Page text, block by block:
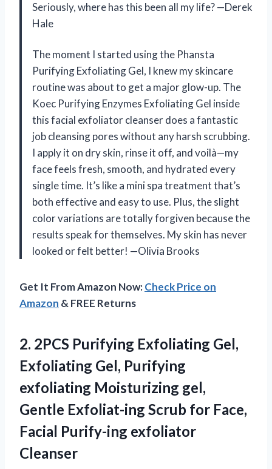
Seriously, where has this been all my life? —Derek
Hale
The moment I started using the Phansta
Purifying Exfoliating Gel, I knew my skincare
routine was about to get a major glow-up. The
Koec Purifying Enzymes Exfoliating Gel inside
this facial exfoliator cleanser does a fantastic
job cleansing pores without any harsh scrubbing.
I apply it on dry skin, rinse it off, and voilà—my
face feels fresh, smooth, and hydrated every
single time. It’s like a mini spa treatment that’s
both effective and easy to use. Plus, the slight
color variations are totally forgiven because the
results speak for themselves. My skin has never
looked or felt better! —Olivia Brooks
Get It From Amazon Now:Check Price on
Amazon & FREE Returns
2. 2PCS Purifying Exfoliating Gel,
Exfoliating Gel, Purifying
exfoliating Moisturizing gel,
Gentle Exfoliat-ing Scrub for Face,
Facial Purify-ing exfoliator
Cleanser